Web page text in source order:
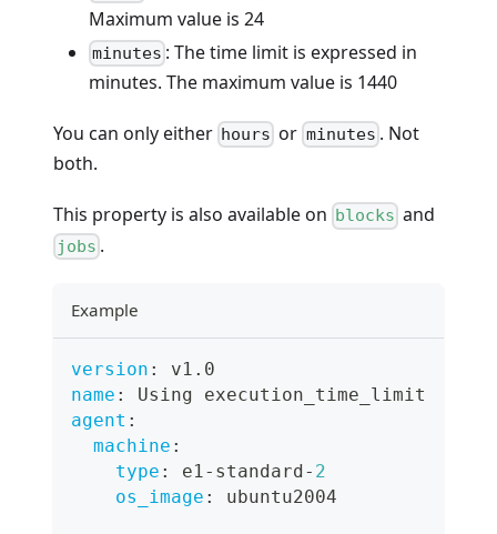
Maximum value is 24
minutes : The time limit is expressed in
minutes. The maximum value is 1440
You can only either hours or minutes . Not
both.
This property is also available on blocks and
jobs .
Example
version :
v1.0
name :
Using execution_time_limit
agent :
machine :
type : e1 - standard- 2
os_image : ubuntu2004